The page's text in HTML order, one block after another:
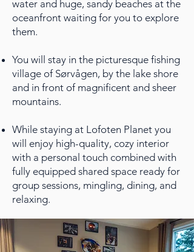
water and huge, sandy beaches at the
oceanfront waiting for you to explore
them.
You will stay in the picturesque fishing
village of Sørvågen, by the lake shore
and in front of magnificent and sheer
mountains.
While staying at Lofoten Planet you
will enjoy high-quality, cozy interior
with a personal touch combined with
fully equipped shared space ready for
group sessions, mingling, dining, and
relaxing.